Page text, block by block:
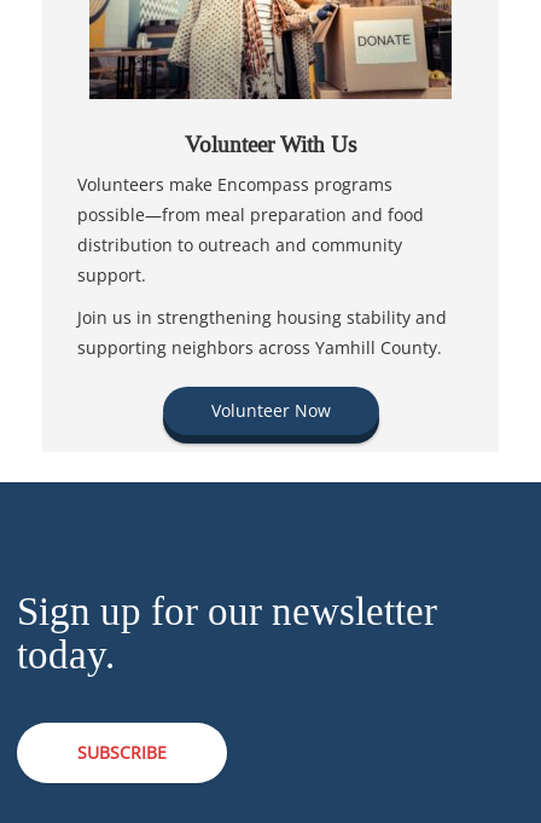
Volunteer With Us
Volunteers make Encompass programs
possible—from meal preparation and food
distribution to outreach and community
support.
Join us in strengthening housing stability and
supporting neighbors across Yamhill County.
Volunteer Now
Sign up for our newsletter
today.
SUBSCRIBE